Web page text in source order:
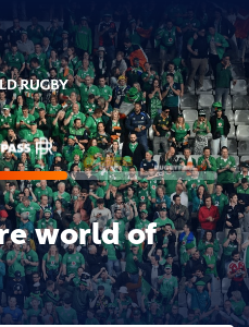
world of